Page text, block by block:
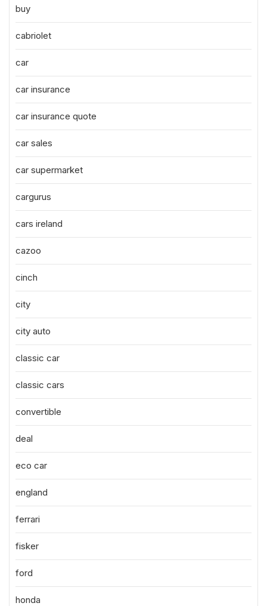
buy
cabriolet
car
car insurance
car insurance quote
car sales
car supermarket
cargurus
cars ireland
cazoo
cinch
city
city auto
classic car
classic cars
convertible
deal
eco car
england
ferrari
fisker
ford
honda